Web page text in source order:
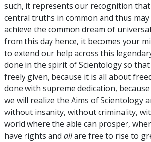
such, it represents our recognition
central truths in common and thus
achieve the common dream of
from this day hence, it becomes your
to extend our help across this
done in the spirit of Scientology so
freely given, because it is all about
done with supreme dedication,
we will realize the Aims of Scientology
without insanity, without criminality,
world where the able can prosper,
have rights and allare free to rise to